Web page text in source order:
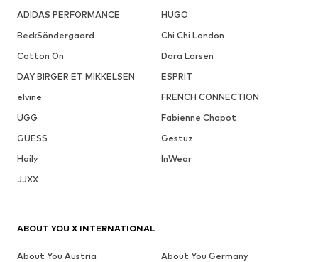
ADIDAS PERFORMANCE
HUGO
BeckSöndergaard
Chi Chi London
Cotton On
Dora Larsen
DAY BIRGER ET MIKKELSEN
ESPRIT
elvine
FRENCH CONNECTION
UGG
Fabienne Chapot
GUESS
Gestuz
Haily
InWear
JJXX
ABOUT YOU X INTERNATIONAL
About You Austria
About You Germany